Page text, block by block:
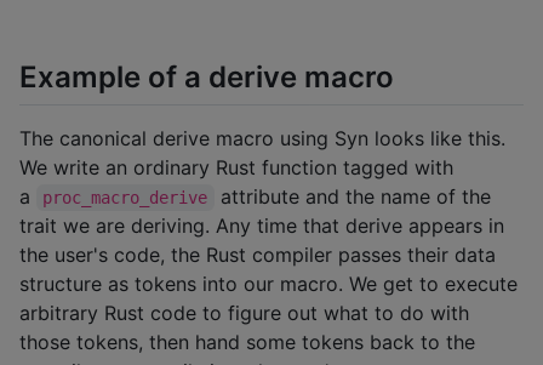
Example of a derive macro
The canonical derive macro using Syn looks like this.
We write an ordinary Rust function tagged with
a
proc_macro_derive
attribute and the name of the
trait we are deriving. Any time that derive appears in
the user's code, the Rust compiler passes their data
structure as tokens into our macro. We get to execute
arbitrary Rust code to figure out what to do with
those tokens, then hand some tokens back to the